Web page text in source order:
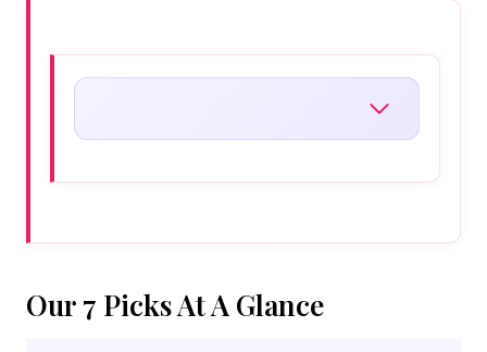
Our 7 Picks At A Glance